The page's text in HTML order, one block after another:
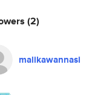
(2)
malikawannasi